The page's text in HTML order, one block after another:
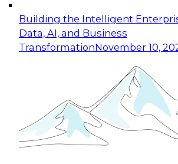
Building the Intelligent
Data, AI, and Business
TransformationNovember 10,
Expert Panel: Building
Applications: From Data
Join this Expert Panel to learn
organization can advance from
experimentation to production-
November 9, 2026